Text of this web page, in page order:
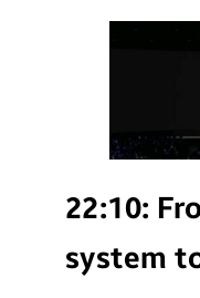
22:10:
system